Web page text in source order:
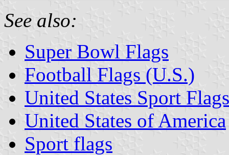
See also:
Super Bowl Flags
Football Flags (U.S.)
United States Sport Flags
United States of America
Sport flags